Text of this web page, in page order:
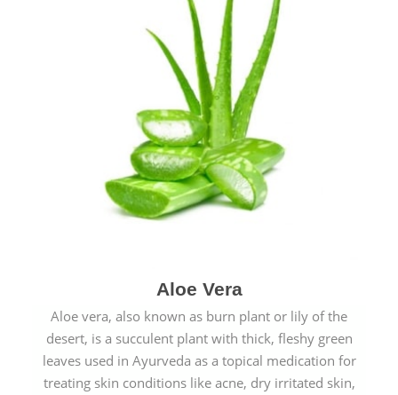
Aloe Vera
Aloe vera, also known as burn plant or lily of the
desert, is a succulent plant with thick, fleshy green
leaves used in Ayurveda as a topical medication for
treating skin conditions like acne, dry irritated skin,